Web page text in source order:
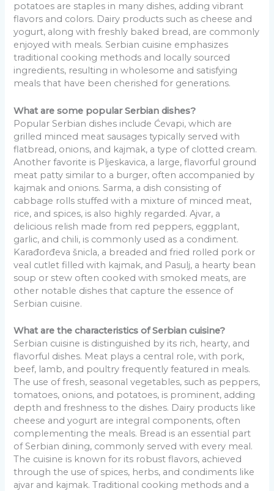
potatoes are staples in many dishes, adding vibrant
flavors and colors. Dairy products such as cheese and
yogurt, along with freshly baked bread, are commonly
enjoyed with meals. Serbian cuisine emphasizes
traditional cooking methods and locally sourced
ingredients, resulting in wholesome and satisfying
meals that have been cherished for generations.
What are some popular Serbian dishes?
Popular Serbian dishes include Ćevapi, which are
grilled minced meat sausages typically served with
flatbread, onions, and kajmak, a type of clotted cream.
Another favorite is Pljeskavica, a large, flavorful ground
meat patty similar to a burger, often accompanied by
kajmak and onions. Sarma, a dish consisting of
cabbage rolls stuffed with a mixture of minced meat,
rice, and spices, is also highly regarded. Ajvar, a
delicious relish made from red peppers, eggplant,
garlic, and chili, is commonly used as a condiment.
Karađorđeva šnicla, a breaded and fried rolled pork or
veal cutlet filled with kajmak, and Pasulj, a hearty bean
soup or stew often cooked with smoked meats, are
other notable dishes that capture the essence of
Serbian cuisine.
What are the characteristics of Serbian cuisine?
Serbian cuisine is distinguished by its rich, hearty, and
flavorful dishes. Meat plays a central role, with pork,
beef, lamb, and poultry frequently featured in meals.
The use of fresh, seasonal vegetables, such as peppers,
tomatoes, onions, and potatoes, is prominent, adding
depth and freshness to the dishes. Dairy products like
cheese and yogurt are integral components, often
complementing the meals. Bread is an essential part
of Serbian dining, commonly served with every meal.
The cuisine is known for its robust flavors, achieved
through the use of spices, herbs, and condiments like
ajvar and kajmak. Traditional cooking methods and a